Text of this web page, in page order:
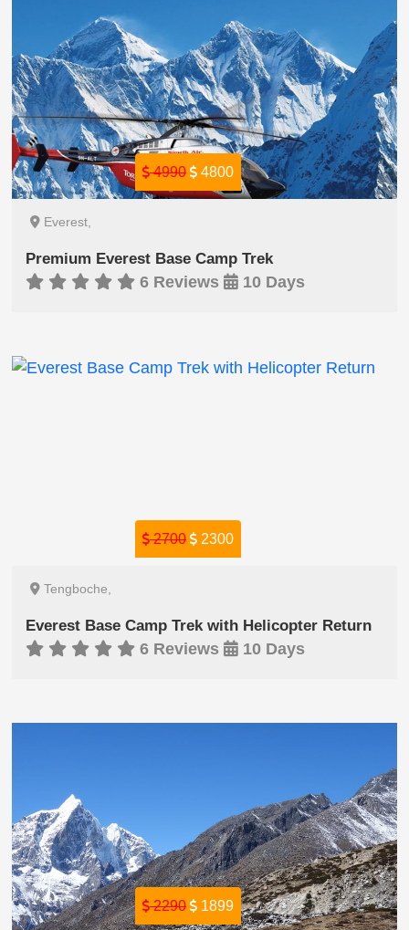
4990 4800
Everest,
Premium Everest Base Camp Trek
6 Reviews 10 Days
2700 2300
Tengboche,
Everest Base Camp Trek with Helicopter Return
6 Reviews 10 Days
2290 1899